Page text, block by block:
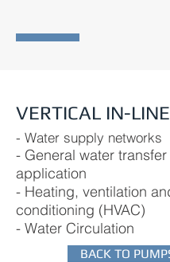
VERTICAL IN-
- Water supply networks
- General water transfer
application
- Heating, ventilation
conditioning (HVAC)
- Water Circulation
BACK TO